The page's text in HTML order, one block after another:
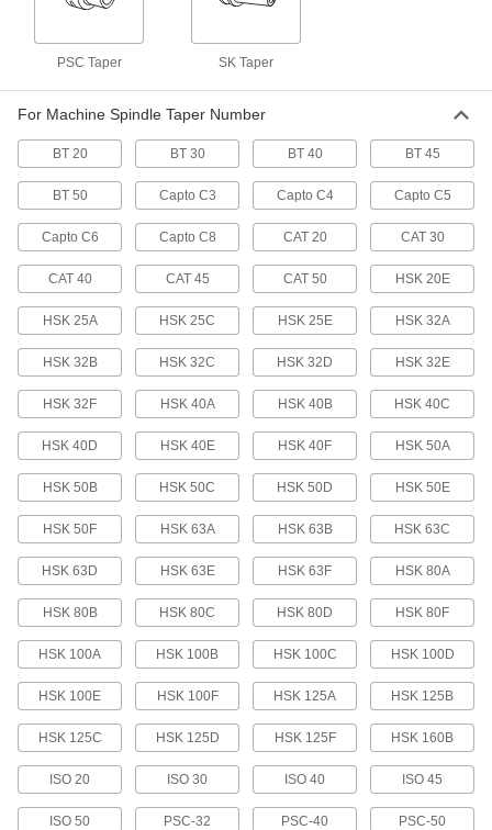
for Hsk 20E Taper
6687N41
Each
Machine Spindle Cleaning Tool
for Hsk 40F Taper
6687N48
0000000
Each
ADD
Machine Spindle Cleaning Tool
for Hsk 32A, Hsk 32C, Hsk 40B and
Hsk 40D Taper
6687N44
000000
Each
ADD
Machine Spindle Cleaning Tool
for Hsk 32E Taper
6687N45
000000
Each
ADD
Machine Spindle Cleaning Tool
50D and Hsk 50F Taper
6687N46
000000
ADD
Machine Spindle Cleaning Tool
for Hsk 40E Taper
6687N47
000000
Each
ADD
Machine Spindle Cleaning Tool
for Hsk 50A, Hsk 50C, Hsk 63B and
Hsk 63D Taper
6687N49
ADD
PSC Taper SK Taper
For Machine Spindle Taper Number
BT 20 BT 30 BT 40 BT 45
BT 50 Capto C3 Capto C4 Capto C5
Capto C6 Capto C8 CAT 20 CAT 30
CAT 40 CAT 45 CAT 50 HSK 20E
HSK 25A HSK 25C HSK 25E HSK 32A
HSK 32B HSK 32C HSK 32D HSK 32E
HSK 32F HSK 40A HSK 40B HSK 40C
HSK 40D HSK 40E HSK 40F HSK 50A
HSK 50B HSK 50C HSK 50D HSK 50E
HSK 50F HSK 63A HSK 63B HSK 63C
HSK 63D HSK 63E HSK 63F HSK 80A
HSK 80B HSK 80C HSK 80D HSK 80F
HSK 100A HSK 100B HSK 100C HSK 100D
HSK 100E HSK 100F HSK 125A HSK 125B
HSK 125C HSK 125D HSK 125F HSK 160B
ISO 20 ISO 30 ISO 40 ISO 45
ISO 50 PSC-32 PSC-40 PSC-50